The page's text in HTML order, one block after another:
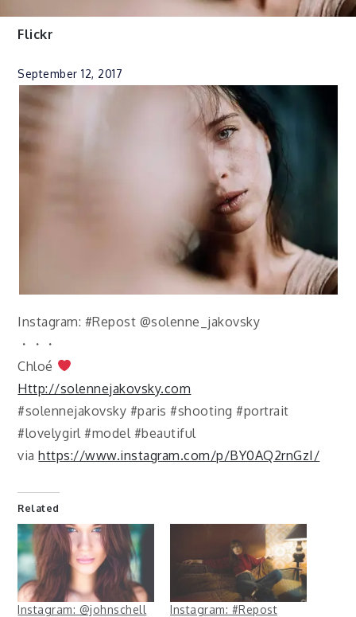
Flickr
September 12, 2017
Instagram: #Repost @solenne_jakovsky
・・・
Chloé
Http://solennejakovsky.com
#solennejakovsky #paris #shooting #portrait
#lovelygirl #model #beautiful
viahttps://www.instagram.com/p/BY0AQ2rnGzI/
Related
Instagram: @johnschell
Instagram: #Repost